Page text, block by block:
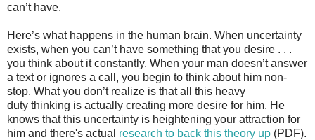
can’t have.
Here’s what happens in the human brain. When uncertainty
exists, when you can’t have something that you desire . . .
you think about it constantly. When your man doesn’t answer
a text or ignores a call, you begin to think about him non-
stop. What you don’t realize is that all this heavy
duty thinking is actually creating more desire for him. He
knows that this uncertainty is heightening your attraction for
him and there's actual research to back this theory up (PDF).